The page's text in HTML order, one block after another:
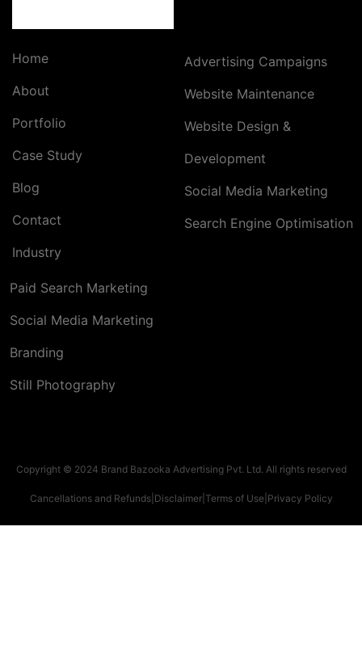
Home
About
Portfolio
Case Study
Blog
Contact
Industry
Advertising Campaigns
Website Maintenance
Website Design &
Development
Social Media Marketing
Search Engine Optimisation
Paid Search Marketing
Social Media Marketing
Branding
Still Photography
Copyright © 2024 Brand Bazooka Advertising Pvt. Ltd. All rights reserved
Cancellations and Refunds| Disclaimer| Terms of Use| Privacy Policy